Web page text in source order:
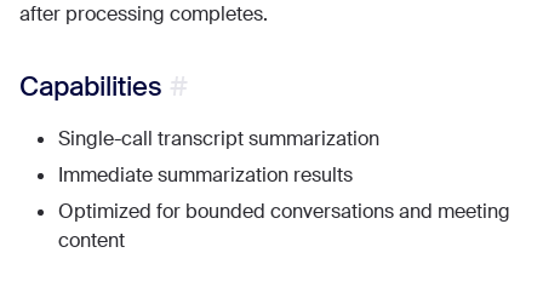
after processing completes.
Capabilities
Single-call transcript summarization
Immediate summarization results
Optimized for bounded conversations and meeting
content